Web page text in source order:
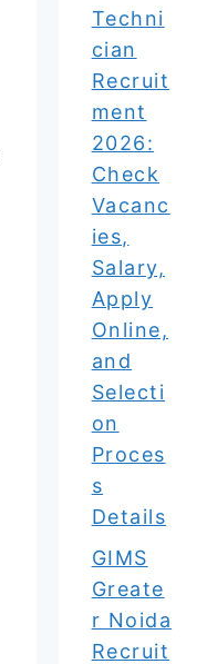
Techni
cian
Recruit
ment
2026:
Check
Vacanc
ies,
Salary,
Apply
Online,
and
Selecti
on
Proces
s
Details
GIMS
Greate
r Noida
Recruit